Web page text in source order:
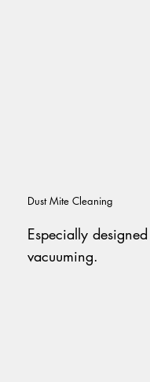
Especially
vacuuming.
Dust Mite Cleaning